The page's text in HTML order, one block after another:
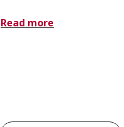
Read more